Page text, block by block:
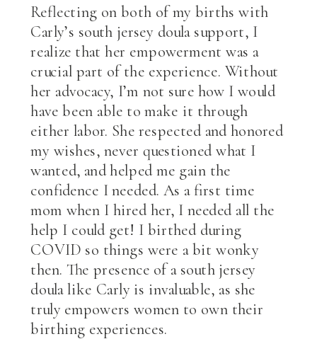
Reflecting on both of my births with
Carly’s south jersey doula support, I
realize that her empowerment was a
crucial part of the experience. Without
her advocacy, I’m not sure how I would
have been able to make it through
either labor. She respected and honored
my wishes, never questioned what I
wanted, and helped me gain the
confidence I needed. As a first time
mom when I hired her, I needed all the
help I could get! I birthed during
COVID so things were a bit wonky
then. The presence of a south jersey
doula like Carly is invaluable, as she
truly empowers women to own their
birthing experiences.